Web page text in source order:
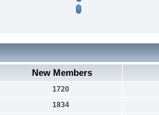
New Members
1720
1834